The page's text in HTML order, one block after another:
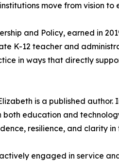
move from vision
and Policy, earned in
K-12 teacher and
in ways that directly
is a published
education and
resilience, and clarity in
engaged in service